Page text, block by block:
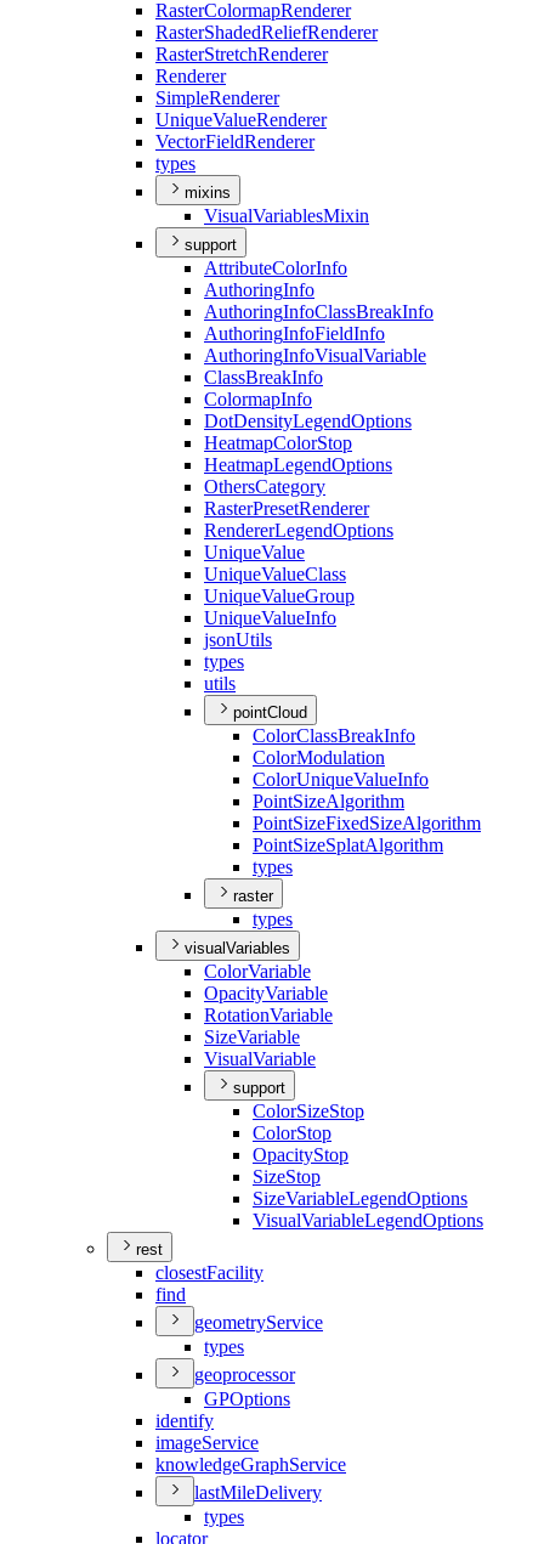
RasterColormapRenderer
RasterShadedReliefRenderer
RasterStretchRenderer
Renderer
SimpleRenderer
UniqueValueRenderer
VectorFieldRenderer
types
mixins
VisualVariablesMixin
support
AttributeColorInfo
AuthoringInfo
AuthoringInfoClassBreakInfo
AuthoringInfoFieldInfo
AuthoringInfoVisualVariable
ClassBreakInfo
ColormapInfo
DotDensityLegendOptions
HeatmapColorStop
HeatmapLegendOptions
OthersCategory
RasterPresetRenderer
RendererLegendOptions
UniqueValue
UniqueValueClass
UniqueValueGroup
UniqueValueInfo
jsonUtils
types
utils
pointCloud
ColorClassBreakInfo
ColorModulation
ColorUniqueValueInfo
PointSizeAlgorithm
PointSizeFixedSizeAlgorithm
PointSizeSplatAlgorithm
types
raster
types
visualVariables
ColorVariable
OpacityVariable
RotationVariable
SizeVariable
VisualVariable
support
ColorSizeStop
ColorStop
OpacityStop
SizeStop
SizeVariableLegendOptions
VisualVariableLegendOptions
rest
closestFacility
find
geometryService
types
geoprocessor
GPOptions
identify
imageService
knowledgeGraphService
lastMileDelivery
types
locator